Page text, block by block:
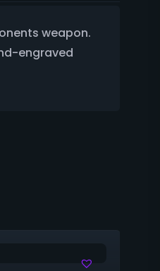
weapon.
engraved